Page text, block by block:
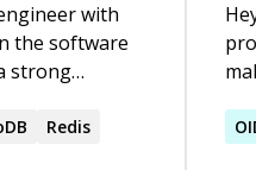
with
the software
strong
alsoRedis
a